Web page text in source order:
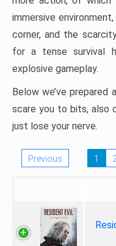
immersive
corner, and the
for a tense survival
explosive gameplay.
Below we’ve
scare you to bits, also
just lose your nerve.
Previous 1 2